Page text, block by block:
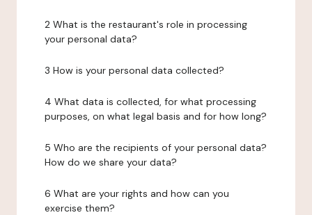
2 What is the restaurant's role in processing
your personal data?
3 How is your personal data collected?
4 What data is collected, for what processing
purposes, on what legal basis and for how long?
5 Who are the recipients of your personal data?
How do we share your data?
6 What are your rights and how can you
exercise them?